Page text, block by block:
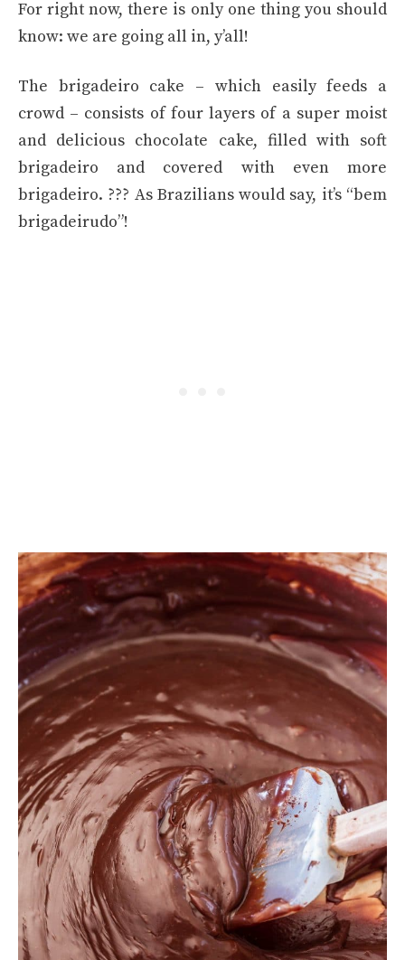
For right now, there is only one thing you should
know: we are going all in, y’all!
The brigadeiro cake – which easily feeds a
crowd – consists of four layers of a super moist
and delicious chocolate cake, filled with soft
brigadeiro and covered with even more
brigadeiro. ??? As Brazilians would say, it’s “bem
brigadeirudo”!